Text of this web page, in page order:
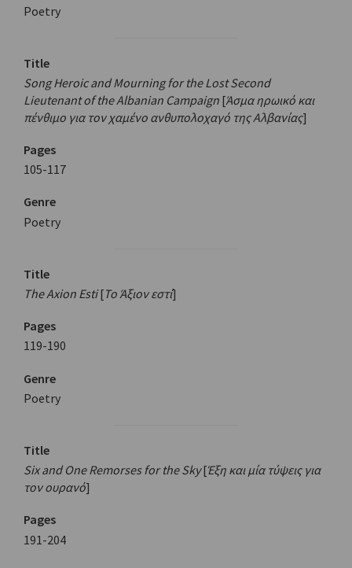
Poetry
Title
Song Heroic and Mourning for the Lost Second
Lieutenant of the Albanian Campaign [Άσμα ηρωικό και
πένθιμο για τον χαμένο ανθυπολοχαγό της Αλβανίας]
Pages
105-117
Genre
Poetry
Title
The Axion Esti[Το Άξιον εστί]
Pages
119-190
Genre
Poetry
Title
Six and One Remorses for the Sky[Έξη και μία τύψεις για
τον ουρανό]
Pages
191-204